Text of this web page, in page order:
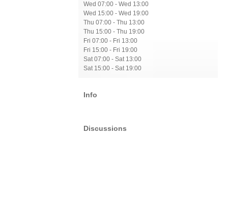
Wed 07:00 - Wed 13:00
Wed 15:00 - Wed 19:00
Thu 07:00 - Thu 13:00
Thu 15:00 - Thu 19:00
Fri 07:00 - Fri 13:00
Fri 15:00 - Fri 19:00
Sat 07:00 - Sat 13:00
Sat 15:00 - Sat 19:00
Info
Discussions